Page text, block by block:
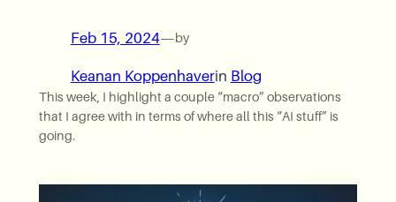
Feb 15, 2024—by
Keanan Koppenhaverin Blog
This week, I highlight a couple “macro” observations
that I agree with in terms of where all this “AI stuff” is
going.